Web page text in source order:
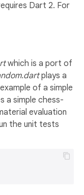
Dart 2. For
which is a port of
plays a
of a simple
a simple chess-
evaluation
the unit tests